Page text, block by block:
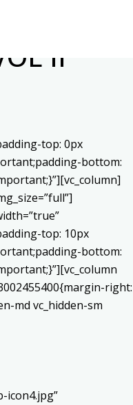
II
top: 0px
bottom:
top: 10px
bottom:
right:
md vc_hidden-sm
icon4.jpg”